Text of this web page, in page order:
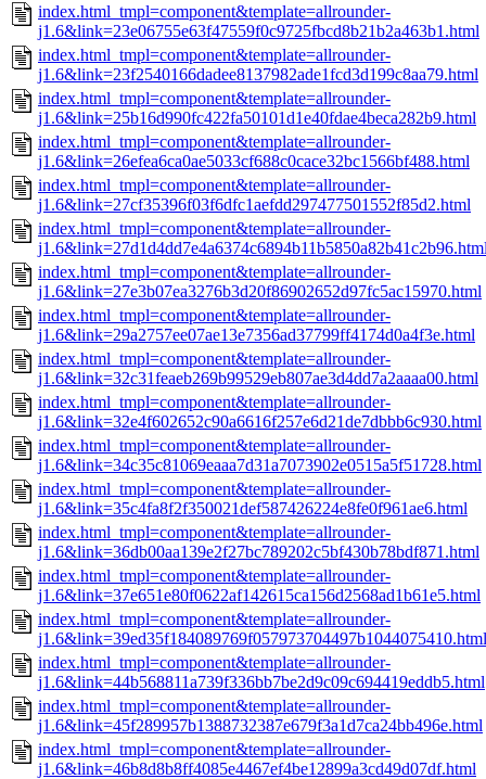
index.html_tmpl=component&template=allrounder-
j1.6&link=23e06755e63f47559f0c9725fbcd8b21b2a463b1.html
index.html_tmpl=component&template=allrounder-
j1.6&link=23f2540166dadee8137982ade1fcd3d199c8aa79.html
index.html_tmpl=component&template=allrounder-
j1.6&link=25b16d990fc422fa50101d1e40fdae4beca282b9.html
index.html_tmpl=component&template=allrounder-
j1.6&link=26efea6ca0ae5033cf688c0cace32bc1566bf488.html
index.html_tmpl=component&template=allrounder-
j1.6&link=27cf35396f03f6dfc1aefdd297477501552f85d2.html
index.html_tmpl=component&template=allrounder-
index.html_tmpl=component&template=allrounder-
j1.6&link=27e3b07ea3276b3d20f86902652d97fc5ac15970.html
index.html_tmpl=component&template=allrounder-
j1.6&link=29a2757ee07ae13e7356ad37799ff4174d0a4f3e.html
index.html_tmpl=component&template=allrounder-
j1.6&link=32c31feaeb269b99529eb807ae3d4dd7a2aaaa00.html
index.html_tmpl=component&template=allrounder-
j1.6&link=32e4f602652c90a6616f257e6d21de7dbbb6c930.html
index.html_tmpl=component&template=allrounder-
j1.6&link=34c35c81069eaaa7d31a7073902e0515a5f51728.html
index.html_tmpl=component&template=allrounder-
j1.6&link=35c4fa8f2f350021def587426224e8fe0f961ae6.html
index.html_tmpl=component&template=allrounder-
j1.6&link=36db00aa139e2f27bc789202c5bf430b78bdf871.html
index.html_tmpl=component&template=allrounder-
j1.6&link=37e651e80f0622af142615ca156d2568ad1b61e5.html
index.html_tmpl=component&template=allrounder-
j1.6&link=39ed35f184089769f057973704497b1044075410.html
index.html_tmpl=component&template=allrounder-
j1.6&link=44b568811a739f336bb7be2d9c09c694419eddb5.html
index.html_tmpl=component&template=allrounder-
j1.6&link=45f289957b1388732387e679f3a1d7ca24bb496e.html
index.html_tmpl=component&template=allrounder-
j1.6&link=46b8d8b8ff4085e4467ef4be12899a3cd49d07df.html